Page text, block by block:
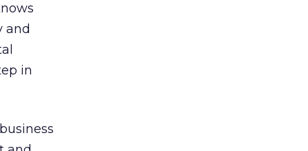
and
in